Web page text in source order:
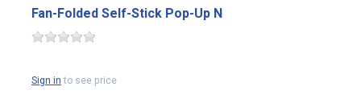
Fan-Folded Self-Stick Pop-Up N
Sign into see price